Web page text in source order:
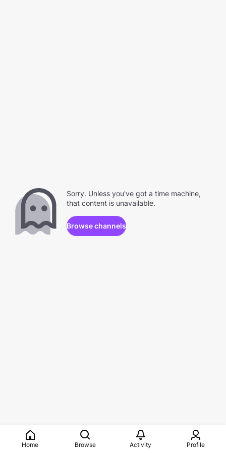
Home Browse Activity Profile
Sorry. Unless you've got a time machine,
that content is unavailable.
Browse channels